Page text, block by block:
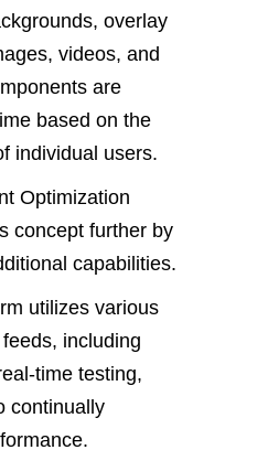
overlay
videos, and
are
based on the
individual users.
Optimization
concept further by
capabilities.
utilizes various
including
time testing,
continually